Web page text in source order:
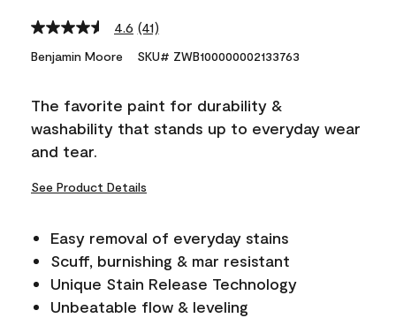
4.6 Read
Reviews.
link.
(41)
Benjamin Moore SKU# ZWB100000002133763
The favorite paint for durability &
washability that stands up to everyday wear
and tear.
See Product Details
Easy removal of everyday stains
Scuff, burnishing & mar resistant
Unique Stain Release Technology
Unbeatable flow & leveling